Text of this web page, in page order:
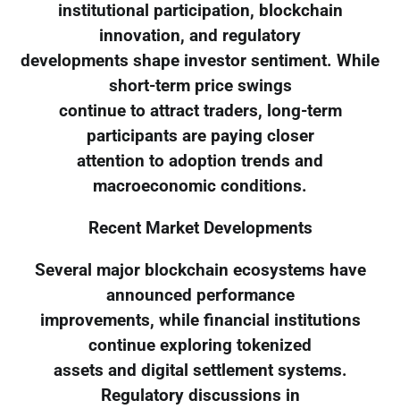
institutional participation, blockchain
innovation, and regulatory
developments shape investor sentiment. While
short-term price swings
continue to attract traders, long-term
participants are paying closer
attention to adoption trends and
macroeconomic conditions.
Recent Market Developments
Several major blockchain ecosystems have
announced performance
improvements, while financial institutions
continue exploring tokenized
assets and digital settlement systems.
Regulatory discussions in